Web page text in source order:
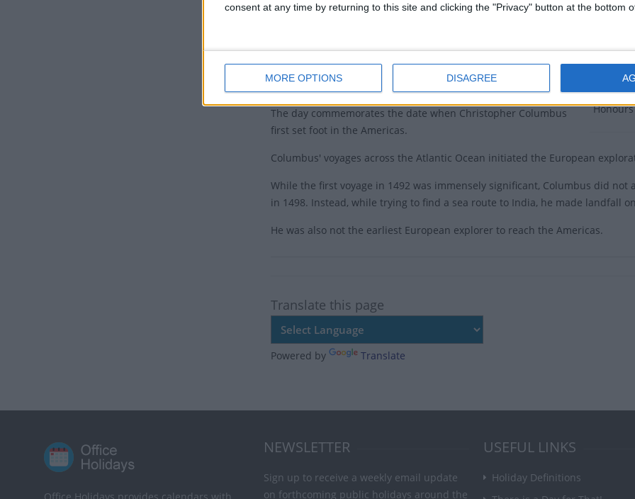
consent at any time by returning to this site and clicking the "Privacy" button at the bottom
MORE OPTIONS DISAGREE
8th 2015.
month continues today.
History of Discovery of America Day
The day commemorates the date when Christopher Columbus
first set foot in the Americas.
Columbus' voyages across the Atlantic Ocean initiated the European
While the first voyage in 1492 was immensely significant, Columbus did
in 1498. Instead, while trying to find a sea route to India, he made landfall
He was also not the earliest European explorer to reach the Americas.
Translate this page
Powered by Translate
NEWSLETTER
Sign up to receive a weekly email update
on forthcoming public holidays around the
USEFUL LINKS
Holiday Definitions